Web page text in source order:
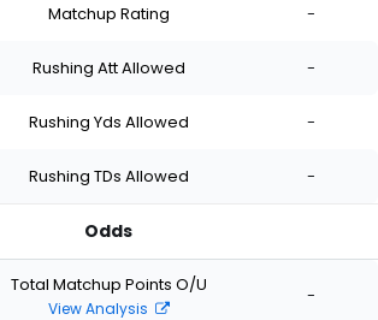
Matchup Rating -
Rushing Att Allowed -
Rushing Yds Allowed -
Rushing TDs Allowed -
Odds
Total Matchup Points O/U
View Analysis
-